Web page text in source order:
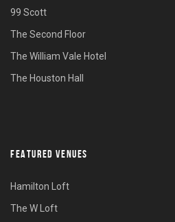
99 Scott
The Second Floor
The William Vale Hotel
The Houston Hall
FEATURED VENUES
Hamilton Loft
The W Loft